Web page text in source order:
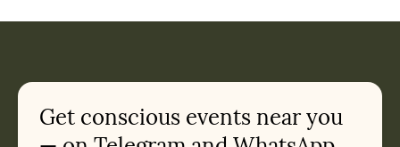
Related appointments
Get conscious events near you